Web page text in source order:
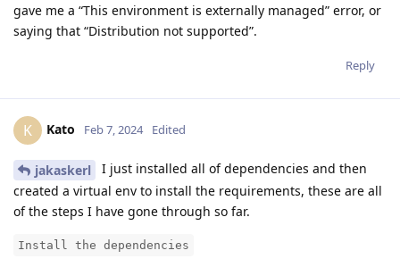
gave me a “This environment is externally managed” error, or
saying that “Distribution not supported”.
Reply
K Kato Feb 7, 2024 Edited
jakaskerl
I just installed all of dependencies and then
created a virtual env to install the requirements, these are all
of the steps I have gone through so far.
Install the dependencies